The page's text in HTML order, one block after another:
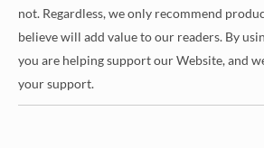
not. Regardless, we only recommend
believe will add value to our readers. By
you are helping support our Website, and
your support.